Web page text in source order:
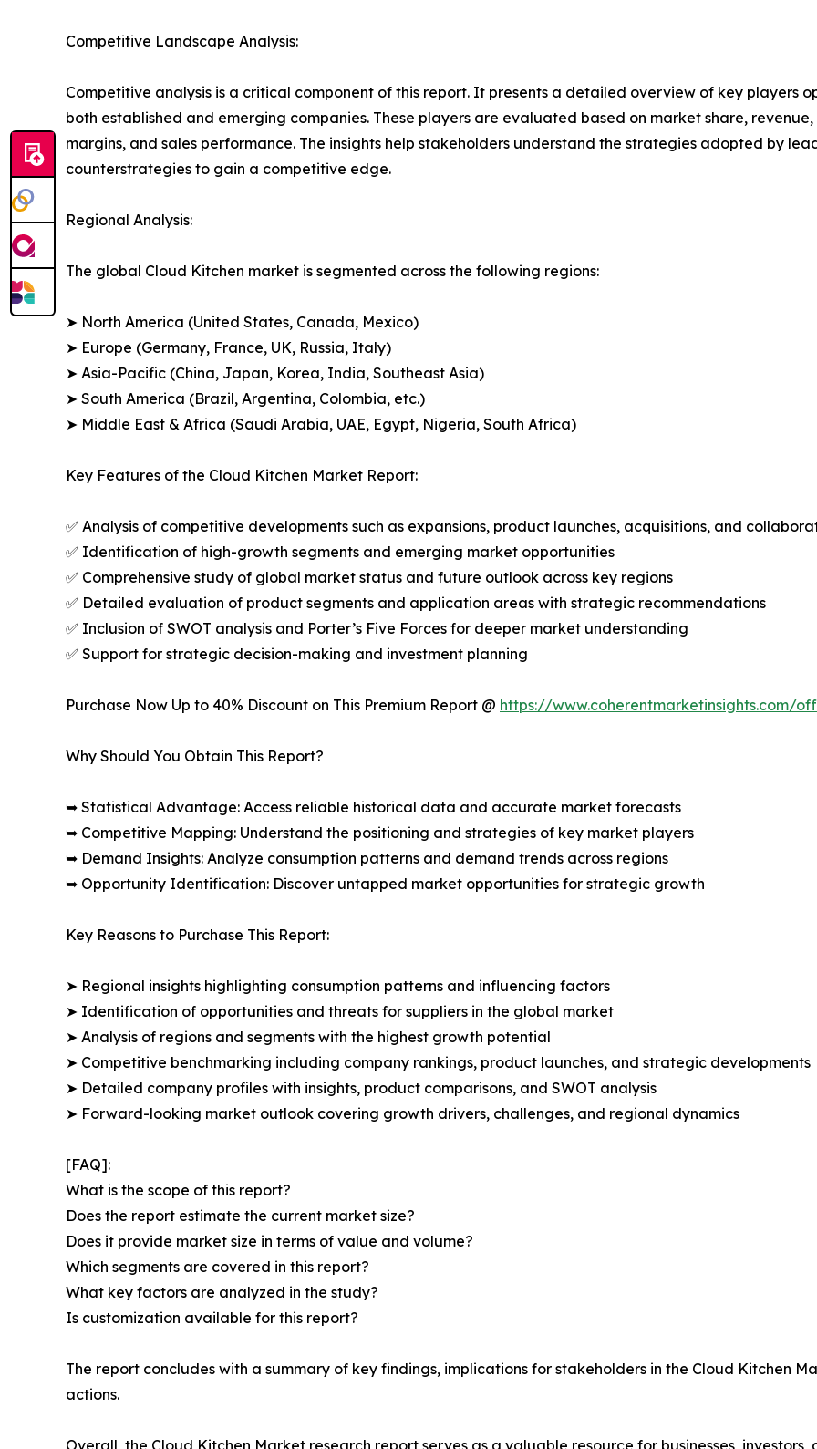
Competitive Landscape Analysis:
Competitive analysis is a critical component of this report. It presents a detailed overview of key players
both established and emerging companies. These players are evaluated based on market share,
margins, and sales performance. The insights help stakeholders understand the strategies adopted by
counterstrategies to gain a competitive edge.
Regional Analysis:
The global Cloud Kitchen market is segmented across the following regions:
➤ North America (United States, Canada, Mexico)
➤ Europe (Germany, France, UK, Russia, Italy)
➤ Asia-Pacific (China, Japan, Korea, India, Southeast Asia)
➤ South America (Brazil, Argentina, Colombia, etc.)
➤ Middle East & Africa (Saudi Arabia, UAE, Egypt, Nigeria, South Africa)
Key Features of the Cloud Kitchen Market Report:
✅ Analysis of competitive developments such as expansions, product launches, acquisitions, and
✅ Identification of high-growth segments and emerging market opportunities
✅ Comprehensive study of global market status and future outlook across key regions
✅ Detailed evaluation of product segments and application areas with strategic recommendations
✅ Inclusion of SWOT analysis and Porter’s Five Forces for deeper market understanding
✅ Support for strategic decision-making and investment planning
Purchase Now Up to 40% Discount on This Premium Report @ https://www.coherentmarketinsights.com/
Why Should You Obtain This Report?
➥ Statistical Advantage: Access reliable historical data and accurate market forecasts
➥ Competitive Mapping: Understand the positioning and strategies of key market players
➥ Demand Insights: Analyze consumption patterns and demand trends across regions
➥ Opportunity Identification: Discover untapped market opportunities for strategic growth
Key Reasons to Purchase This Report:
➤ Regional insights highlighting consumption patterns and influencing factors
➤ Identification of opportunities and threats for suppliers in the global market
➤ Analysis of regions and segments with the highest growth potential
➤ Competitive benchmarking including company rankings, product launches, and strategic developments
➤ Detailed company profiles with insights, product comparisons, and SWOT analysis
➤ Forward-looking market outlook covering growth drivers, challenges, and regional dynamics
[FAQ]:
What is the scope of this report?
Does the report estimate the current market size?
Does it provide market size in terms of value and volume?
Which segments are covered in this report?
What key factors are analyzed in the study?
Is customization available for this report?
The report concludes with a summary of key findings, implications for stakeholders in the Cloud Kitchen
actions.
Overall, the Cloud Kitchen Market research report serves as a valuable resource for businesses,